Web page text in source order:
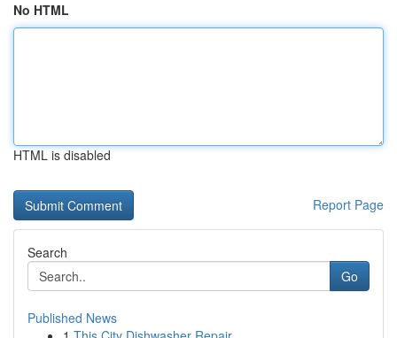
No HTML
HTML is disabled
Report Page
Search
Go
Published News